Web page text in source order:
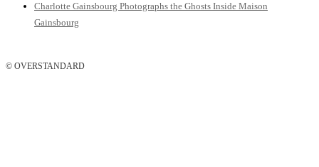
Charlotte Gainsbourg Photographs the Ghosts Inside Maison
Gainsbourg
© OVERSTANDARD